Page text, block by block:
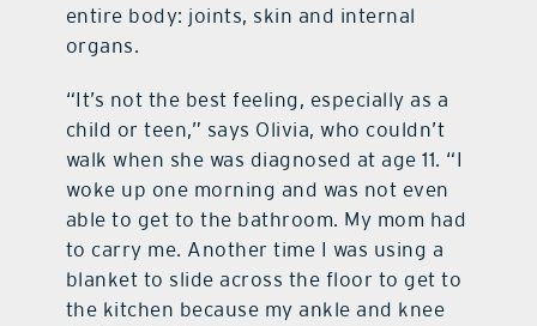
entire body: joints, skin and internal
organs.
“It’s not the best feeling, especially as a
child or teen,” says Olivia, who couldn’t
walk when she was diagnosed at age 11. “I
woke up one morning and was not even
able to get to the bathroom. My mom had
to carry me. Another time I was using a
blanket to slide across the floor to get to
the kitchen because my ankle and knee